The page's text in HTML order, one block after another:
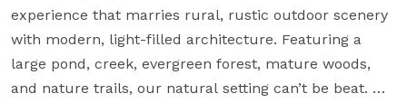
experience that marries rural, rustic outdoor scenery
with modern, light-filled architecture. Featuring a
large pond, creek, evergreen forest, mature woods,
and nature trails, our natural setting can’t be beat.